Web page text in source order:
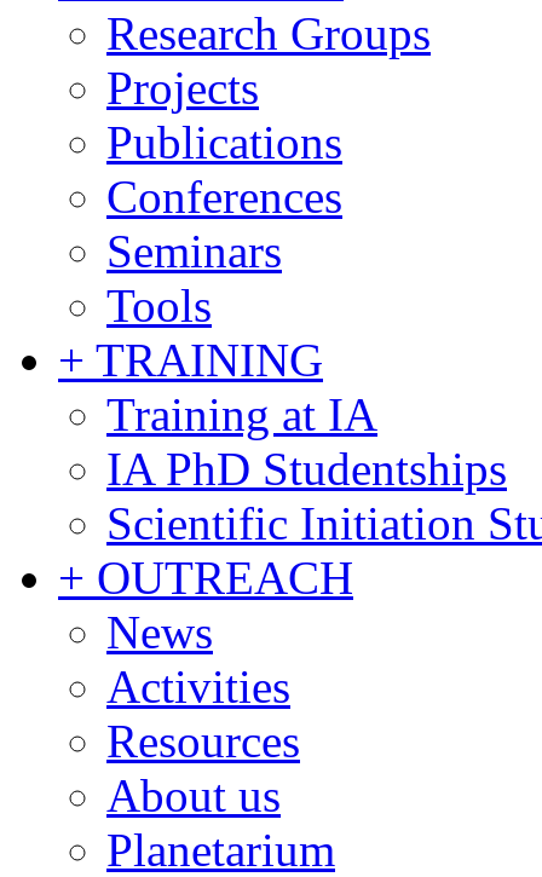
Research Groups
Projects
Publications
Conferences
Seminars
Tools
+ TRAINING
Training at IA
IA PhD Studentships
Scientific Initiation
+ OUTREACH
News
Activities
Resources
About us
Planetarium